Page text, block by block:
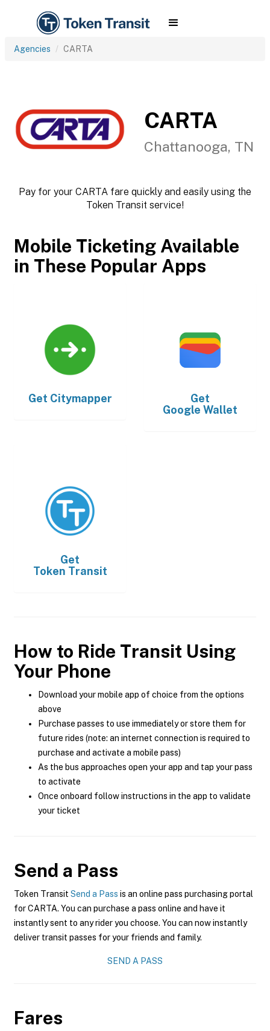
Agencies CARTA
CARTA
Chattanooga, TN
Pay for your CARTA fare quickly and easily using the
Token Transit service!
Mobile Ticketing Available
in These Popular Apps
Get Citymapper
Get
Google Wallet
Get
Token Transit
How to Ride Transit Using
Your Phone
Download your mobile app of choice from the options
above
Purchase passes to use immediately or store them for
future rides (note: an internet connection is required to
purchase and activate a mobile pass)
As the bus approaches open your app and tap your pass
to activate
Once onboard follow instructions in the app to validate
your ticket
Send a Pass
Token Transit Send a Pass is an online pass purchasing portal
for CARTA. You can purchase a pass online and have it
instantly sent to any rider you choose. You can now instantly
deliver transit passes for your friends and family.
SEND A PASS
Fares